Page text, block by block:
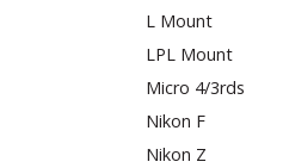
L Mount
LPL Mount
Micro 4/3rds
Nikon F
Nikon Z